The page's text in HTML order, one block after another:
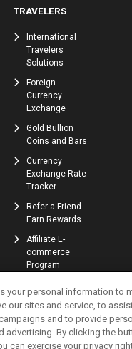
TRAVELERS
International
Travelers
Solutions
Foreign
Currency
Exchange
Gold Bullion
Coins and Bars
Currency
Exchange Rate
Tracker
Refer a Friend -
Earn Rewards
Affiliate E-
commerce
Program
your personal information to
our sites and service, to
and to provide
advertising. By clicking the
can exercise your privacy